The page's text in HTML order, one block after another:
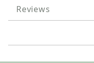
Reviews